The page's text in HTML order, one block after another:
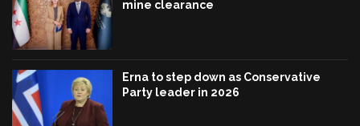
mine clearance
Erna to step down as Conservative
Party leader in 2026